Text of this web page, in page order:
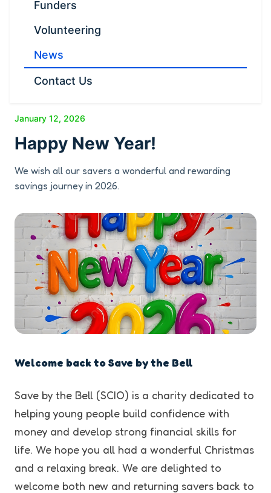
Funders
Volunteering
News
Contact Us
January 12, 2026
Happy New Year!
We wish all our savers a wonderful and rewarding
savings journey in 2026.
Welcome back to Save by the Bell
Save by the Bell (SCIO) is a charity dedicated to
helping young people build confidence with
money and develop strong financial skills for
life. We hope you all had a wonderful Christmas
and a relaxing break. We are delighted to
welcome both new and returning savers back to